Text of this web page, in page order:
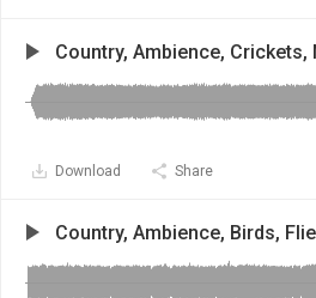
Country, Ambience, Crickets,
Download Share
Country, Ambience, Birds,